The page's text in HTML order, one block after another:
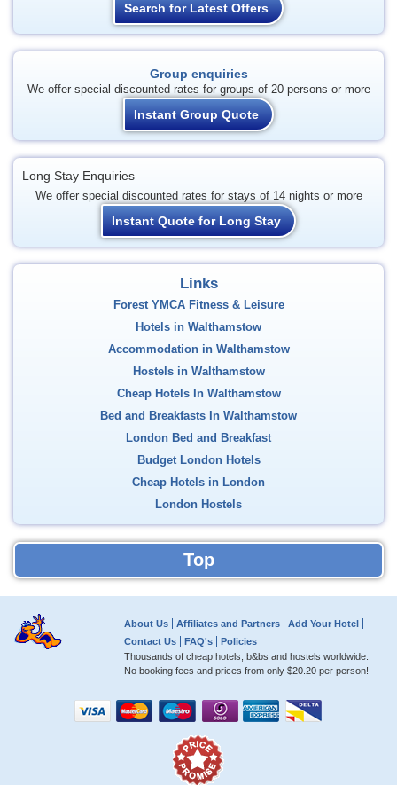
Search for Latest Offers
Group enquiries
We offer special discounted rates for groups of 20 persons or more
Instant Group Quote
Long Stay Enquiries
We offer special discounted rates for stays of 14 nights or more
Instant Quote for Long Stay
Links
Forest YMCA Fitness & Leisure
Hotels in Walthamstow
Accommodation in Walthamstow
Hostels in Walthamstow
Cheap Hotels In Walthamstow
Bed and Breakfasts In Walthamstow
London Bed and Breakfast
Budget London Hotels
Cheap Hotels in London
London Hostels
Top
About Us Affiliates and Partners
Add Your Hotel
Contact Us
FAQ's
Policies
Thousands of cheap hotels, b&bs and hostels worldwide.
No booking fees and prices from only$20.20 per person!